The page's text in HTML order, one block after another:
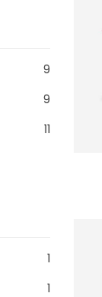
9
9
11
1
1